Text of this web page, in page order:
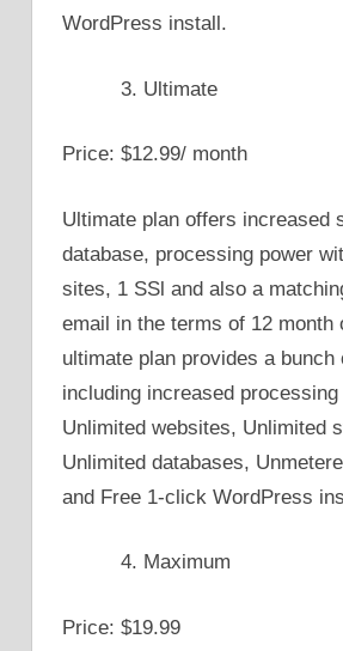
WordPress install.
Ultimate
Price: $12.99/ month
Ultimate plan offers increased
database, processing power
sites, 1 SSl and also a
email in the terms of 12 month
ultimate plan provides a bunch
including increased processing
Unlimited websites, Unlimited
Unlimited databases,
and Free 1-click WordPress
Maximum
Price: $19.99